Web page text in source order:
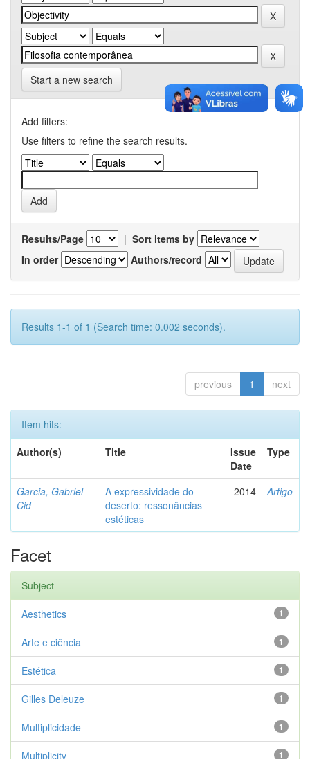
Start a new search
Add filters:
Use filters to refine the search results.
Results/Page | Sort items by
In order
Authors/record
Results 1-1 of 1 (Search time: 0.002 seconds).
previous 1 next
Item hits:
Author(s)
Title
Issue
Date
Type
Garcia, Gabriel
Cid
A expressividade do
deserto: ressonâncias
estéticas
2014 Artigo
Facet
Subject
1
Aesthetics
1
Arte e ciência
1
Estética
1
Gilles Deleuze
1
Multiplicidade
1
Multiplicity